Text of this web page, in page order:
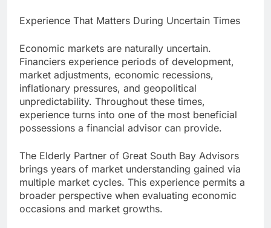
Experience That Matters During Uncertain Times
Economic markets are naturally uncertain.
Financiers experience periods of development,
market adjustments, economic recessions,
inflationary pressures, and geopolitical
unpredictability. Throughout these times,
experience turns into one of the most beneficial
possessions a financial advisor can provide.
The Elderly Partner of Great South Bay Advisors
brings years of market understanding gained via
multiple market cycles. This experience permits a
broader perspective when evaluating economic
occasions and market growths.